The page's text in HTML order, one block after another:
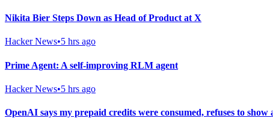
Nikita Bier Steps Down as Head of Product at X
Hacker News•5 hrs ago
Prime Agent: A self-improving RLM agent
Hacker News•5 hrs ago
OpenAI says my prepaid credits were consumed, refuses to show